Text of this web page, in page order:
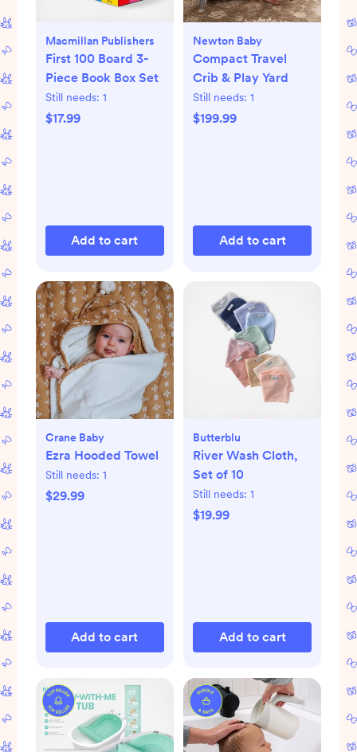
Macmillan Publishers
First 100 Board 3-
Piece Book Box Set
Still needs: 1
$17.99
Add to cart
Newton Baby
Compact Travel
Crib & Play Yard
Still needs: 1
$199.99
Add to cart
Crane Baby
Ezra Hooded Towel
Still needs: 1
$29.99
Add to cart
Butterblu
River Wash Cloth,
Set of 10
Still needs: 1
$19.99
Add to cart